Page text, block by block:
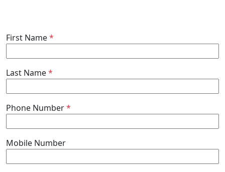
First Name*
Last Name*
Phone Number*
Mobile Number